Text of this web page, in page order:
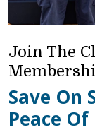
Join The
Save On
Peace